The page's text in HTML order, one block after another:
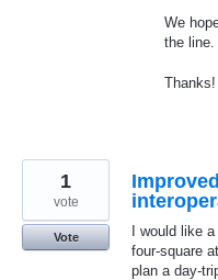
We
the line.
Thanks!
I would like
four-square
plan a day-
1
vote
Vote